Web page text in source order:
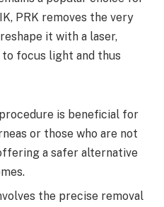
PRK removes the very
it with a laser,
to focus light and thus
is beneficial for
or those who are not
a safer alternative
the precise removal